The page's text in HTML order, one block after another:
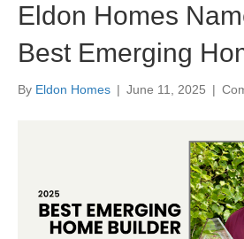
Eldon Homes
Best Emerging
By Eldon Homes | June 11, 2025 |